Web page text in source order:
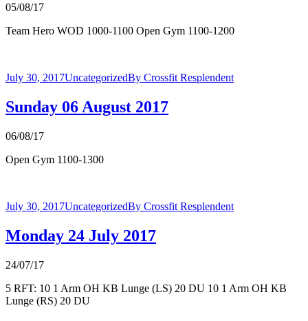
05/08/17
Team Hero WOD 1000-1100 Open Gym 1100-1200
July 30, 2017UncategorizedBy Crossfit Resplendent
Sunday 06 August 2017
06/08/17
Open Gym 1100-1300
July 30, 2017UncategorizedBy Crossfit Resplendent
Monday 24 July 2017
24/07/17
5 RFT: 10 1 Arm OH KB Lunge (LS) 20 DU 10 1 Arm OH KB
Lunge (RS) 20 DU